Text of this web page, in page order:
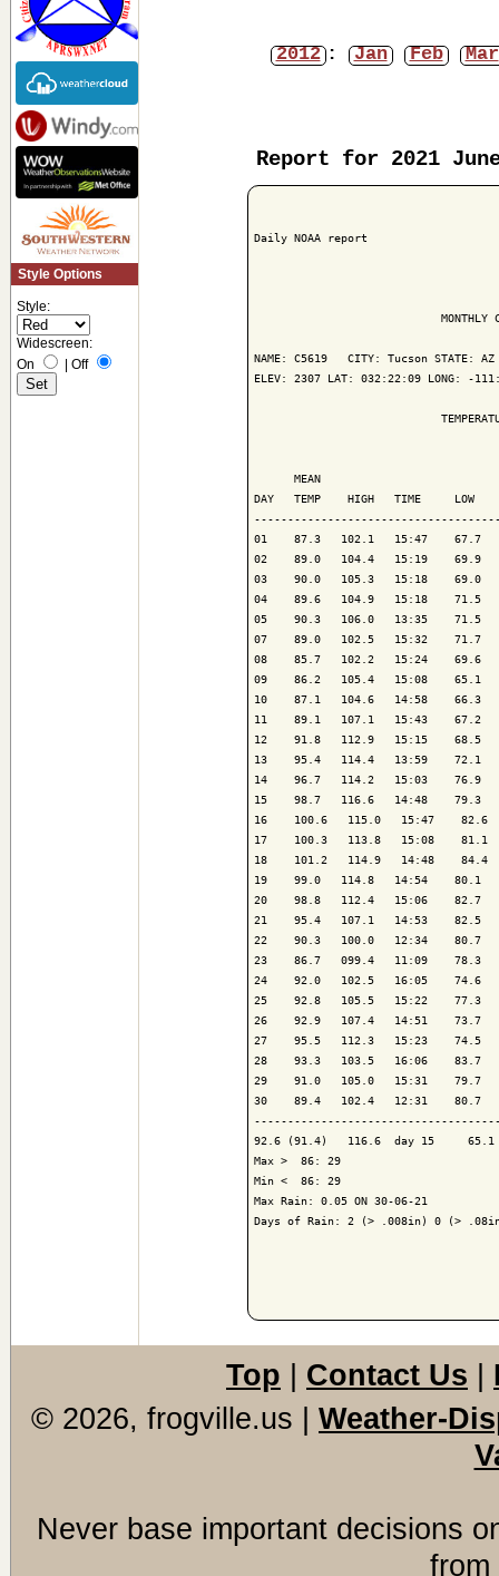
Style Options
Style:
Widescreen:
On
Off
2012 : Jan Feb Mar
Report for 2021
Daily NOAA report
MONTHLY
NAME: C5619   CITY: Tucson STATE: AZ
ELEV: 2307 LAT: 032:22:09 LONG: -
MEAN
DAY   TEMP    HIGH   TIME     LOW
01    87.3   102.1   15:47    67.7
02    89.0   104.4   15:19    69.9
03    90.0   105.3   15:18    69.0
04    89.6   104.9   15:18    71.5
05    90.3   106.0   13:35    71.5
07    89.0   102.5   15:32    71.7
08    85.7   102.2   15:24    69.6
09    86.2   105.4   15:08    65.1
10    87.1   104.6   14:58    66.3
11    89.1   107.1   15:43    67.2
12    91.8   112.9   15:15    68.5
13    95.4   114.4   13:59    72.1
14    96.7   114.2   15:03    76.9
15    98.7   116.6   14:48    79.3
16    100.6   115.0   15:47
17    100.3   113.8   15:08
18    101.2   114.9   14:48
19    99.0   114.8   14:54    80.1
20    98.8   112.4   15:06    82.7
21    95.4   107.1   14:53    82.5
22    90.3   100.0   12:34    80.7
23    86.7   099.4   11:09    78.3
24    92.0   102.5   16:05    74.6
25    92.8   105.5   15:22    77.3
26    92.9   107.4   14:51    73.7
27    95.5   112.3   15:23    74.5
28    93.3   103.5   16:06    83.7
29    91.0   105.0   15:31
30    89.4   102.4   12:31
92.6 (91.4)   116.6  day 15
Max >  86: 29
Min <  86: 29
Max Rain: 0.05 ON 30-06-21
Days of Rain: 2 (> .008in) 0 (>
Top Contact Us
© 2026, frogville.us
Weather-
Never base important decisions
from